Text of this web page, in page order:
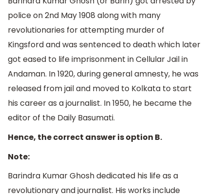
police on 2nd May 1908 along with many
revolutionaries for attempting murder of
Kingsford and was sentenced to death which later
got eased to life imprisonment in Cellular Jail in
Andaman. In 1920, during general amnesty, he was
released from jail and moved to Kolkata to start
his career as a journalist. In 1950, he became the
editor of the Daily Basumati.
Hence, the correct answer is option B.
Note:
Barindra Kumar Ghosh dedicated his life as a
revolutionary and journalist. His works include